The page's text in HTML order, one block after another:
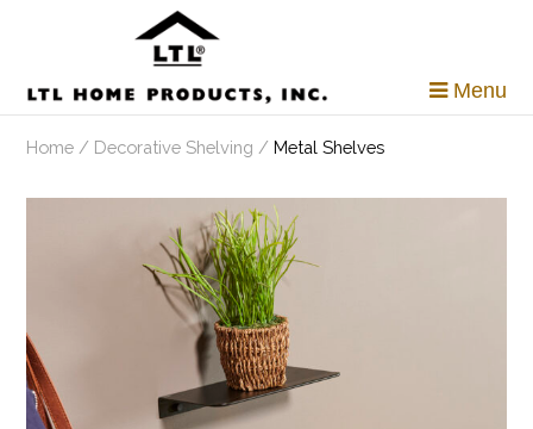
Menu
Home / Decorative Shelving /Metal Shelves